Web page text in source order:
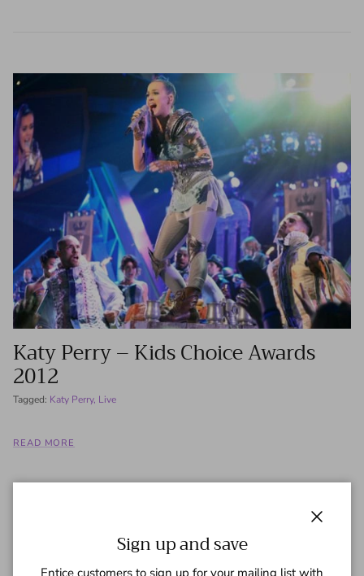
Katy Perry – Kids Choice Awards
2012
Tagged: Katy Perry Live
READ MORE
Sign up and save